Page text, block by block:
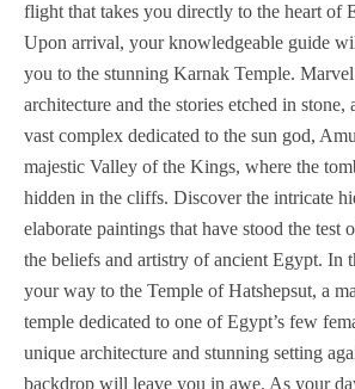
flight that takes you directly to the heart of
Upon arrival, your knowledgeable guide
you to the stunning Karnak Temple.
architecture and the stories etched in stone,
vast complex dedicated to the sun god,
majestic Valley of the Kings, where the
hidden in the cliffs. Discover the intricate
elaborate paintings that have stood the test
the beliefs and artistry of ancient Egypt. In
your way to the Temple of Hatshepsut, a
temple dedicated to one of Egypt’s few
unique architecture and stunning setting
backdrop will leave you in awe. As your